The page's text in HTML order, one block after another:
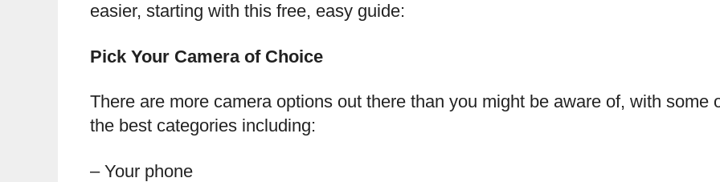
easier, starting with this free, easy guide:
Pick Your Camera of Choice
There are more camera options out there than you might be aware of, with some
the best categories including:
– Your phone